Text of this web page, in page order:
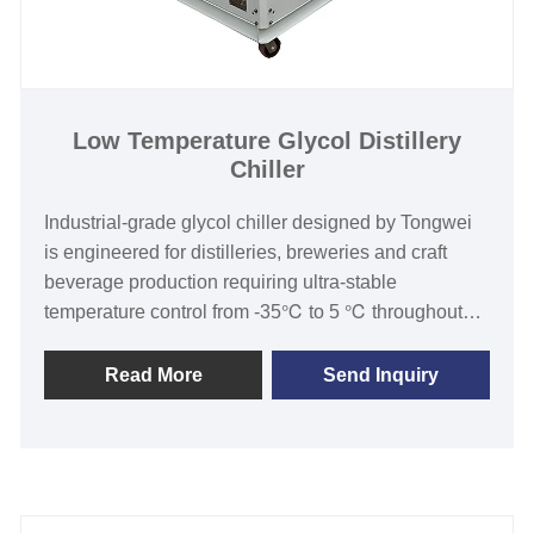
Low Temperature Glycol Distillery
Chiller
Industrial-grade glycol chiller designed by Tongwei
is engineered for distilleries, breweries and craft
beverage production requiring ultra-stable
temperature control from -35℃ to 5 ℃ throughout
processes.Our low temperature glycol distillery
Chillers have been well received in the larger
Read More Send Inquiry